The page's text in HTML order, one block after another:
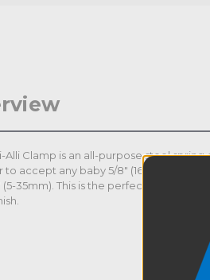
Alli Clamp is an all-purpose steel spring
to accept any baby 5/8" (16mm) stud.
(5-35mm). This is the perfect accessory